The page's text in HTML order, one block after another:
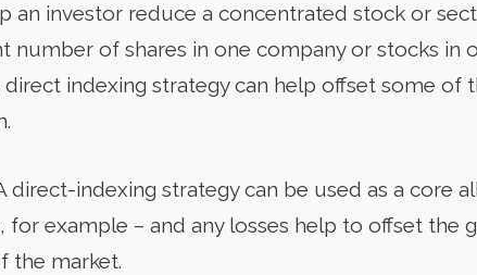
an investor reduce a concentrated stock or
number of shares in one company or stocks in
direct indexing strategy can help offset some of
direct-indexing strategy can be used as a core
example – and any losses help to offset the
the market.